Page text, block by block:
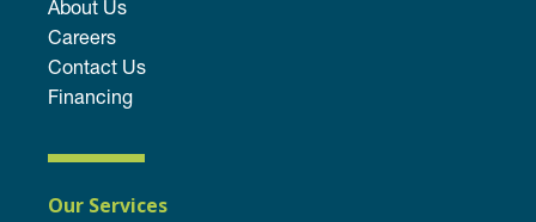
About Us
Careers
Contact Us
Financing
Our Services